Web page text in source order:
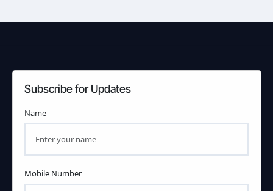
Subscribe for Updates
Name
Mobile Number